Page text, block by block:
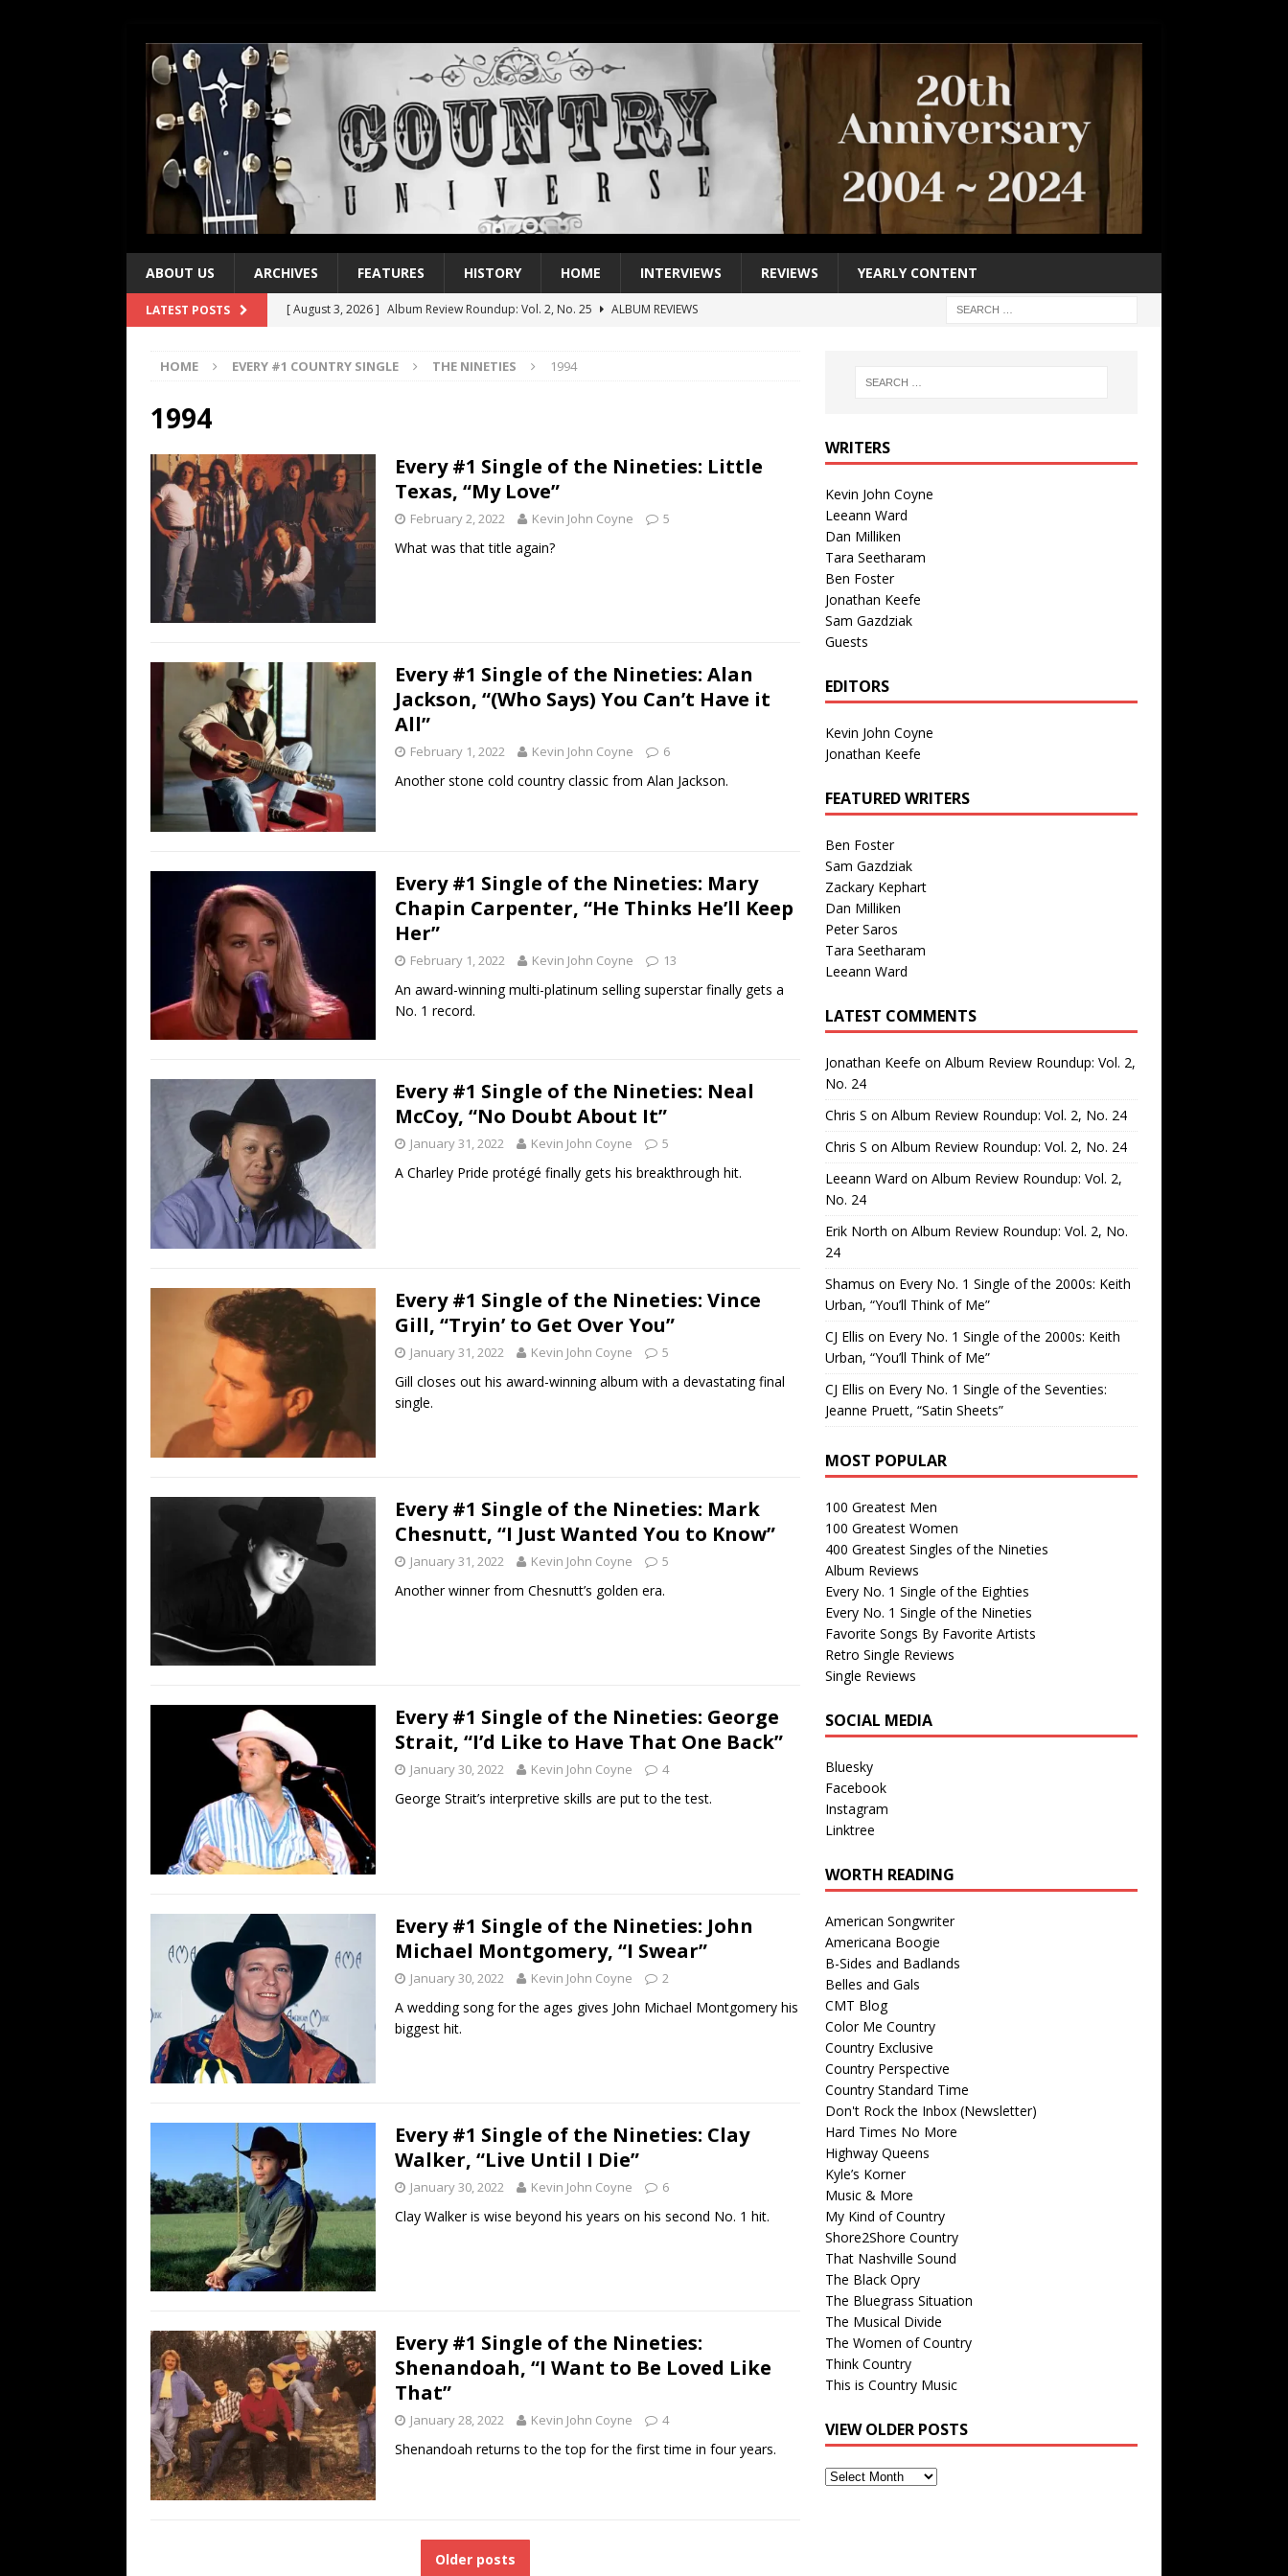
ABOUT US ARCHIVES FEATURES HISTORY HOME INTERVIEWS REVIEWS YEARLY CONTENT
LATEST POSTS [ August 3, 2026 ] Album Review Roundup: Vol. 2, No. 25
ALBUM REVIEWS
[ July 21, 2026 ] Every No. 1 Single of the 2000s: Keith Urban, “You’ll Think of Me”
Name”
1973
[ July 19, 2026 ]
Every No. 1 Single of the 2000s: Kenny Chesney featuring Uncle Kracker,
“When the Sun Goes Down”
[ July 13, 2026 ]
HOME EVERY #1 COUNTRY SINGLE THE NINETIES 1994
1994
Every #1 Single of the Nineties: Little
Texas, “My Love”
February 2, 2022 Kevin John Coyne 5
What was that title again?
Every #1 Single of the Nineties: Alan
Jackson, “(Who Says) You Can’t Have it
All”
February 1, 2022 Kevin John Coyne 6
Another stone cold country classic from Alan Jackson.
Every #1 Single of the Nineties: Mary
Chapin Carpenter, “He Thinks He’ll Keep
Her”
February 1, 2022 Kevin John Coyne 13
An award-winning multi-platinum selling superstar finally gets a
No. 1 record.
Every #1 Single of the Nineties: Neal
McCoy, “No Doubt About It”
January 31, 2022 Kevin John Coyne 5
A Charley Pride protégé finally gets his breakthrough hit.
Every #1 Single of the Nineties: Vince
Gill, “Tryin’ to Get Over You”
January 31, 2022 Kevin John Coyne 5
Gill closes out his award-winning album with a devastating final
single.
Every #1 Single of the Nineties: Mark
Chesnutt, “I Just Wanted You to Know”
January 31, 2022 Kevin John Coyne 5
Another winner from Chesnutt’s golden era.
Every #1 Single of the Nineties: George
Strait, “I’d Like to Have That One Back”
January 30, 2022 Kevin John Coyne 4
George Strait’s interpretive skills are put to the test.
Every #1 Single of the Nineties: John
Michael Montgomery, “I Swear”
January 30, 2022 Kevin John Coyne 2
A wedding song for the ages gives John Michael Montgomery his
biggest hit.
Every #1 Single of the Nineties: Clay
Walker, “Live Until I Die”
January 30, 2022 Kevin John Coyne 6
Clay Walker is wise beyond his years on his second No. 1 hit.
Every #1 Single of the Nineties:
Shenandoah, “I Want to Be Loved Like
That”
January 28, 2022 Kevin John Coyne 4
Shenandoah returns to the top for the first time in four years.
Older posts
WRITERS
Kevin John Coyne
Leeann Ward
Dan Milliken
Tara Seetharam
Ben Foster
Jonathan Keefe
Sam Gazdziak
Guests
EDITORS
Kevin John Coyne
Jonathan Keefe
FEATURED WRITERS
Ben Foster
Sam Gazdziak
Zackary Kephart
Dan Milliken
Peter Saros
Tara Seetharam
Leeann Ward
LATEST COMMENTS
Jonathan Keefe on Album Review Roundup: Vol. 2,
No. 24
Chris S on Album Review Roundup: Vol. 2, No. 24
Chris S on Album Review Roundup: Vol. 2, No. 24
Leeann Ward on Album Review Roundup: Vol. 2,
No. 24
Erik North on Album Review Roundup: Vol. 2, No.
24
Shamus on Every No. 1 Single of the 2000s: Keith
Urban, “You’ll Think of Me”
CJ Ellis on Every No. 1 Single of the 2000s: Keith
Urban, “You’ll Think of Me”
CJ Ellis on Every No. 1 Single of the Seventies:
Jeanne Pruett, “Satin Sheets”
MOST POPULAR
100 Greatest Men
100 Greatest Women
400 Greatest Singles of the Nineties
Album Reviews
Every No. 1 Single of the Eighties
Every No. 1 Single of the Nineties
Favorite Songs By Favorite Artists
Retro Single Reviews
Single Reviews
SOCIAL MEDIA
Bluesky
Facebook
Instagram
Linktree
WORTH READING
American Songwriter
Americana Boogie
B-Sides and Badlands
Belles and Gals
CMT Blog
Color Me Country
Country Exclusive
Country Perspective
Country Standard Time
Don't Rock the Inbox (Newsletter)
Hard Times No More
Highway Queens
Kyle’s Korner
Music & More
My Kind of Country
Shore2Shore Country
That Nashville Sound
The Black Opry
The Bluegrass Situation
The Musical Divide
The Women of Country
Think Country
This is Country Music
VIEW OLDER POSTS
View